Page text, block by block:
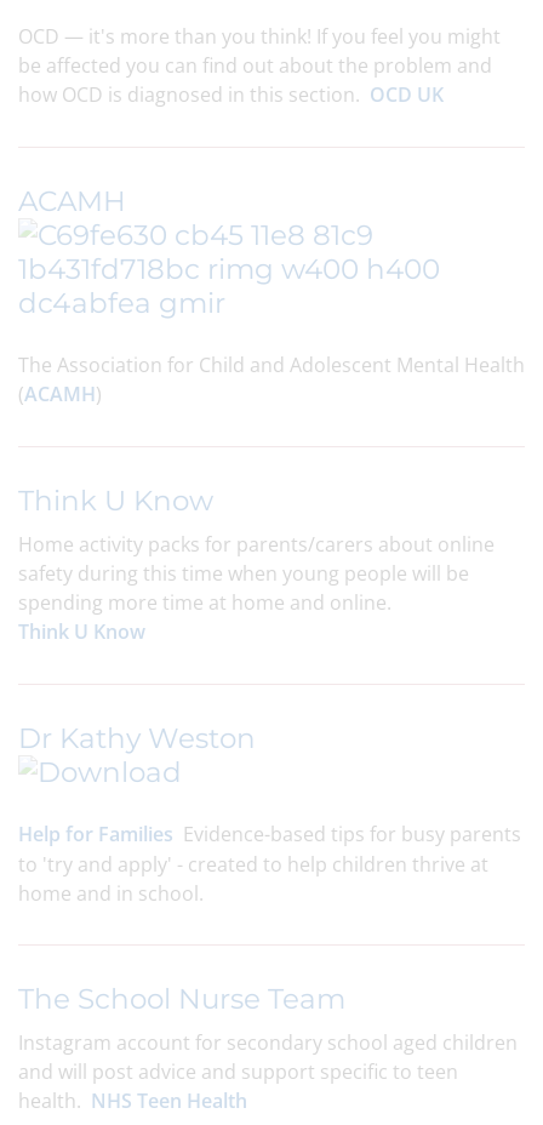
OCD — it's more than you think! If you feel you might
be affected you can find out about the problem and
how OCD is diagnosed in this section. OCD UK
ACAMH
The Association for Child and Adolescent Mental Health
(ACAMH)
Think U Know
Home activity packs for parents/carers about online
safety during this time when young people will be
spending more time at home and online.
Think U Know
Dr Kathy Weston
Help for Families Evidence-based tips for busy parents
to 'try and apply' - created to help children thrive at
home and in school.
The School Nurse Team
Instagram account for secondary school aged children
and will post advice and support specific to teen
health. NHS Teen Health